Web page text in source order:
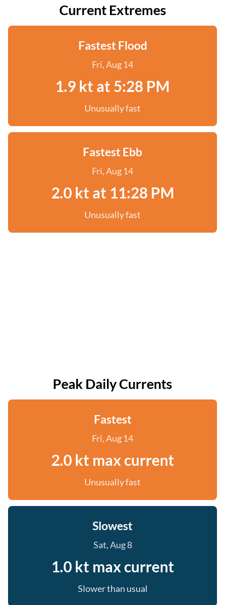
Current Extremes
Fastest Flood
Fri, Aug 14
1.9 kt at 5:28 PM
Unusually fast
Fastest Ebb
Fri, Aug 14
2.0 kt at 11:28 PM
Unusually fast
Peak Daily Currents
Fastest
Fri, Aug 14
2.0 kt max current
Unusually fast
Slowest
Sat, Aug 8
1.0 kt max current
Slower than usual